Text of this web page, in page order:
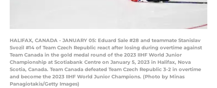
HALIFAX, CANADA - JANUARY 05: Eduard Sale #28 and teammate Stanislav
Svozil #14 of Team Czech Republic react after losing during overtime against
Team Canada in the gold medal round of the 2023 IIHF World Junior
Championship at Scotiabank Centre on January 5, 2023 in Halifax, Nova
Scotia, Canada. Team Canada defeated Team Czech Republic 3-2 in overtime
and become the 2023 IIHF World Junior Champions. (Photo by Minas
Panagiotakis/Getty Images)